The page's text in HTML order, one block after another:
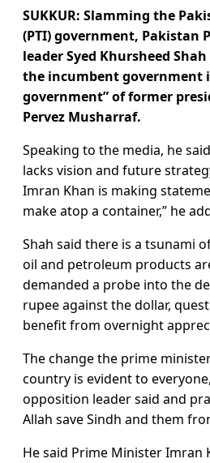
SUKKUR: Slamming the
(PTI) government, Pakistan
leader Syed Khursheed
the incumbent government
government” of former
Pervez Musharraf.
Speaking to the media, he
lacks vision and future
Imran Khan is making
make atop a container,” he
Shah said there is a tsunami
oil and petroleum products
demanded a probe into the
rupee against the dollar,
benefit from overnight
The change the prime
country is evident to
opposition leader said and
Allah save Sindh and them
He said Prime Minister Imran